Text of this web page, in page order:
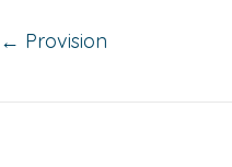
← Provision